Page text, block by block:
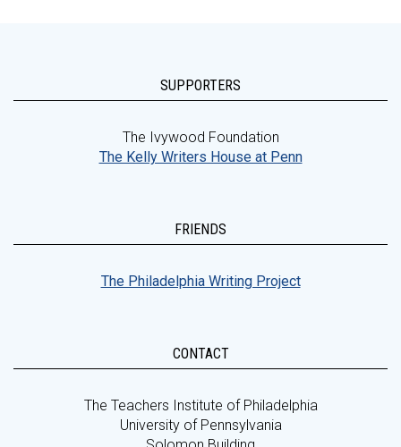
SUPPORTERS
The Ivywood Foundation
The Kelly Writers House at Penn
FRIENDS
The Philadelphia Writing Project
CONTACT
The Teachers Institute of Philadelphia
University of Pennsylvania